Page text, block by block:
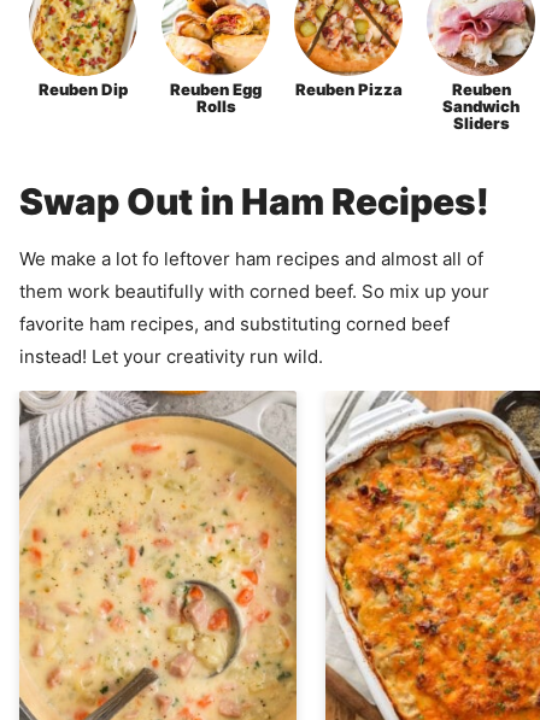
Reuben Dip
Reuben Egg
Rolls
Reuben Pizza
Reuben
Sandwich
Sliders
Swap Out in Ham Recipes!
We make a lot fo leftover ham recipes and almost all of
them work beautifully with corned beef. So mix up your
favorite ham recipes, and substituting corned beef
instead! Let your creativity run wild.